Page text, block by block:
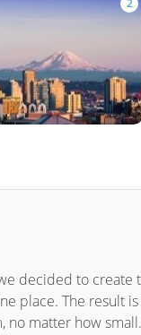
2
decided to
place. The result
no matter how